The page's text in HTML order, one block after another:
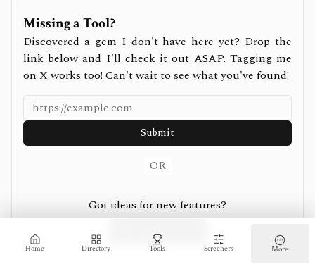
Home Directory Tools Screeners More
Missing a Tool?
Discovered a gem I don't have here yet? Drop the
link below and I'll check it out ASAP. Tagging me
on X works too! Can't wait to see what you've found!
Submit
OR
Got ideas for new features?
Suggest on X